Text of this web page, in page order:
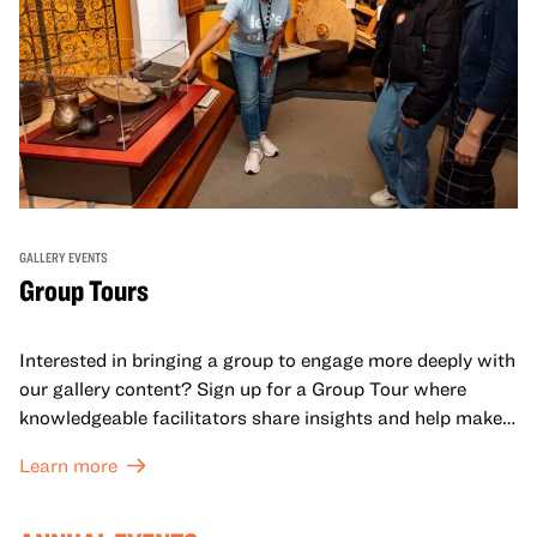
GALLERY EVENTS
Group Tours
Interested in bringing a group to engage more deeply with
our gallery content? Sign up for a Group Tour where
knowledgeable facilitators share insights and help make
Learn more